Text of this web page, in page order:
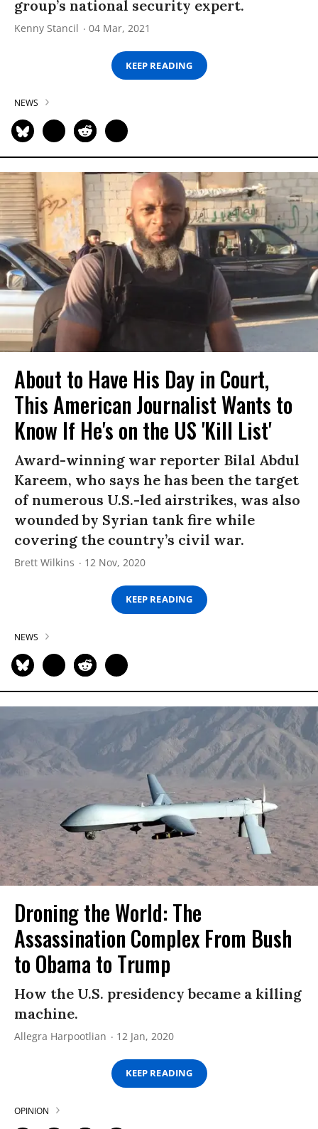
group’s national security expert.
Kenny Stancil 04 Mar, 2021
KEEP READING
NEWS
About to Have His Day in Court,
This American Journalist Wants to
Know If He's on the US 'Kill List'
Award-winning war reporter Bilal Abdul
Kareem, who says he has been the target
of numerous U.S.-led airstrikes, was also
wounded by Syrian tank fire while
covering the country’s civil war.
Brett Wilkins 12 Nov, 2020
KEEP READING
NEWS
Droning the World: The
Assassination Complex From Bush
to Obama to Trump
How the U.S. presidency became a killing
machine.
Allegra Harpootlian 12 Jan, 2020
KEEP READING
OPINION